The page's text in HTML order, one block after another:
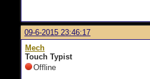
09-6-2015 23:46:17
Mech
Touch Typist
Offline